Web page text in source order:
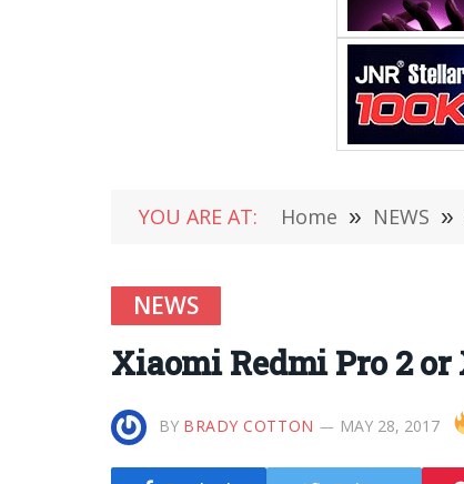
YOU ARE AT: Home » NEWS »
NEWS
Xiaomi Redmi Pro 2 or
BY BRADY COTTON MAY 28, 2017